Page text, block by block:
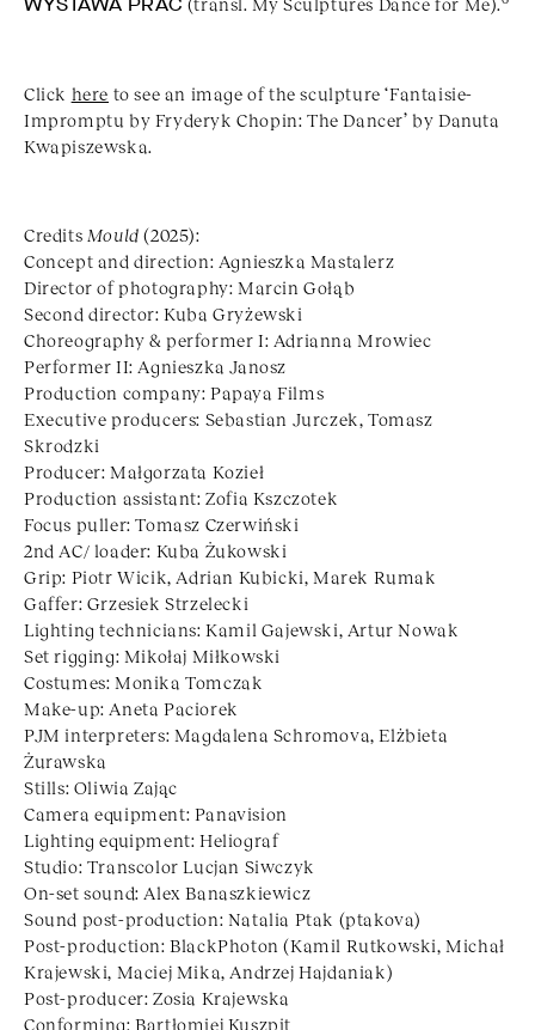
WYSTAWA PRAC
Click here to see an image of the sculpture ‘Fantaisie-
Impromptu by Fryderyk Chopin: The Dancer’ by Danuta
Kwapiszewska.
Credits Mould (2025):
Concept and direction: Agnieszka Mastalerz
Director of photography: Marcin Gołąb
Second director: Kuba Gryżewski
Choreography & performer I: Adrianna Mrowiec
Performer II: Agnieszka Janosz
Production company: Papaya Films
Executive producers: Sebastian Jurczek, Tomasz
Skrodzki
Producer: Małgorzata Kozieł
Production assistant: Zofia Kszczotek
Focus puller: Tomasz Czerwiński
2nd AC/ loader: Kuba Żukowski
Grip: Piotr Wicik, Adrian Kubicki, Marek Rumak
Gaffer: Grzesiek Strzelecki
Lighting technicians: Kamil Gajewski, Artur Nowak
Set rigging: Mikołaj Miłkowski
Costumes: Monika Tomczak
Make-up: Aneta Paciorek
PJM interpreters: Magdalena Schromova, Elżbieta
Żurawska
Stills: Oliwia Zając
Camera equipment: Panavision
Lighting equipment: Heliograf
Studio: Transcolor Lucjan Siwczyk
On-set sound: Alex Banaszkiewicz
Sound post-production: Natalia Ptak (ptakova)
Post-production: BlackPhoton (Kamil Rutkowski, Michał
Krajewski, Maciej Mika, Andrzej Hajdaniak)
Post-producer: Zosia Krajewska
Conforming: Bartłomiej Kuszpit